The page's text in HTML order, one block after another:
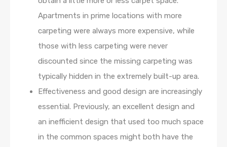
Apartments in prime locations with more
carpeting were always more expensive, while
those with less carpeting were never
discounted since the missing carpeting was
typically hidden in the extremely built-up area.
Effectiveness and good design are increasingly
essential. Previously, an excellent design and
an inefficient design that used too much space
in the common spaces might both have the